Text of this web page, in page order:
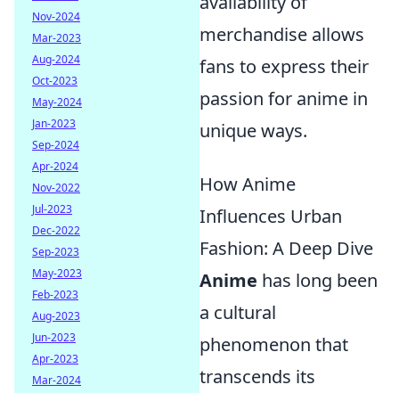
merchandise allows
fans to express their
passion for anime in
unique ways.
How Anime
Influences Urban
Fashion: A Deep Dive
Anime has long been
a cultural
phenomenon that
transcends its
Nov-2024
Mar-2023
Aug-2024
Oct-2023
May-2024
Jan-2023
Sep-2024
Apr-2024
Nov-2022
Jul-2023
Dec-2022
Sep-2023
May-2023
Feb-2023
Aug-2023
Jun-2023
Apr-2023
Mar-2024